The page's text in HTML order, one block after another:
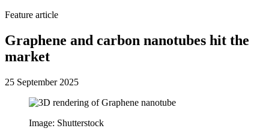
Feature article
Graphene and carbon nanotubes hit the
market
25 September 2025
Image: Shutterstock